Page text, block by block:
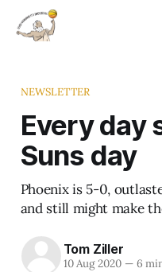
NEWSLETTER
Every day
Suns day
Phoenix is 5-0,
and still might make
Tom Ziller
10 Aug 2020 —6